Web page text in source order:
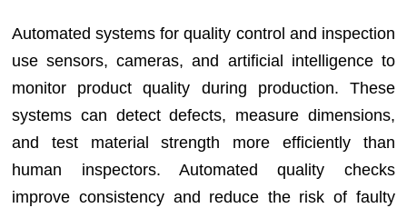
Automated systems for quality control and inspection
use sensors, cameras, and artificial intelligence to
monitor product quality during production. These
systems can detect defects, measure dimensions,
and test material strength more efficiently than
human inspectors. Automated quality checks
improve consistency and reduce the risk of faulty